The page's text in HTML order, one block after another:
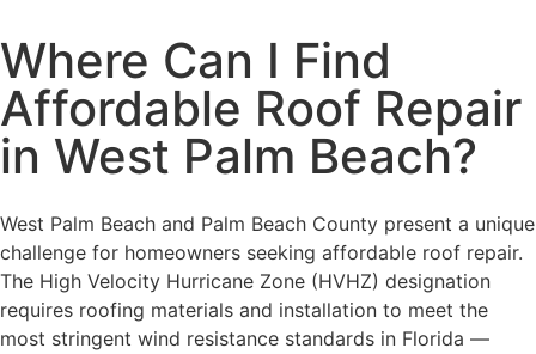
Where Can I Find
Affordable Roof Repair
in West Palm Beach?
West Palm Beach and Palm Beach County present a unique
challenge for homeowners seeking affordable roof repair.
The High Velocity Hurricane Zone (HVHZ) designation
requires roofing materials and installation to meet the
most stringent wind resistance standards in Florida —